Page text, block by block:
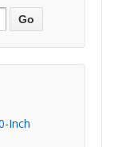
Inch